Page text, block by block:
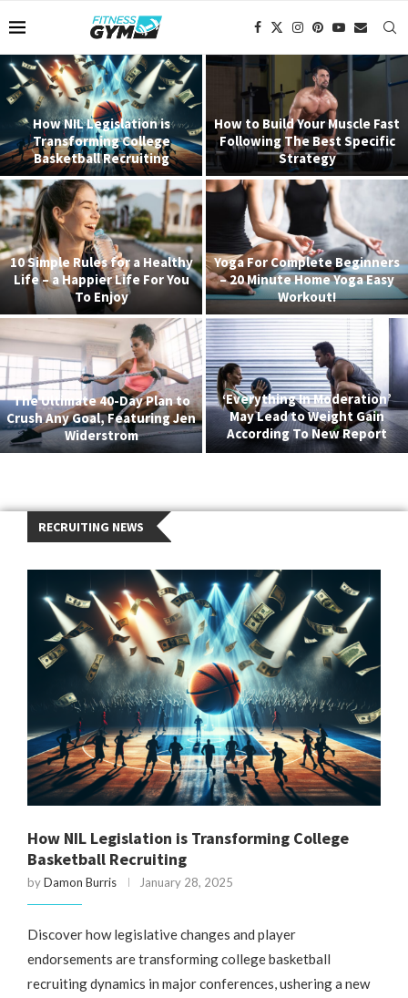
How NIL Legislation is
Transforming College
Basketball Recruiting
How to Build Your Muscle Fast
Following The Best Specific
Strategy
10 Simple Rules for a Healthy
Life – a Happier Life For You
To Enjoy
Yoga For Complete Beginners
– 20 Minute Home Yoga Easy
Workout!
The Ultimate 40-Day Plan to
Crush Any Goal, Featuring Jen
Widerstrom
‘Everything In Moderation’
May Lead to Weight Gain
According To New Report
RECRUITING NEWS
How NIL Legislation is Transforming College
Basketball Recruiting
byDamon Burris January 28, 2025
Discover how legislative changes and player
endorsements are transforming college basketball
recruiting dynamics in major conferences, ushering a new